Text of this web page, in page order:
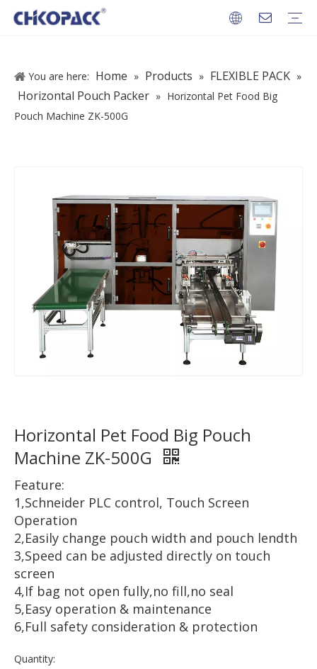
You are here: Home » Products » FLEXIBLE PACK »
Horizontal Pouch Packer » Horizontal Pet Food Big
Pouch Machine ZK-500G
Horizontal Pet Food Big Pouch
Machine ZK-500G
Feature:
1,Schneider PLC control, Touch Screen
Operation
2,Easily change pouch width and pouch lendth
3,Speed can be adjusted directly on touch
screen
4,If bag not open fully,no fill,no seal
5,Easy operation & maintenance
6,Full safety consideration & protection
Quantity: